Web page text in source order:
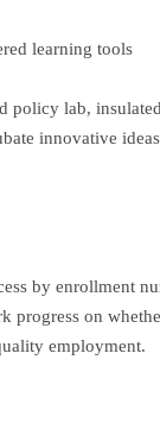
learning tools
policy lab,
innovative
by enrollment
progress on
employment.